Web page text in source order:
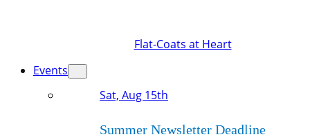
Flat-Coats at Heart
Events
Sat, Aug 15th
Summer Newsletter Deadline